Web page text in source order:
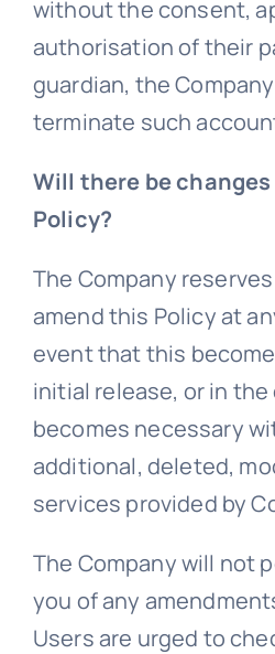
without the consent,
authorisation of their
guardian, the
terminate such
Will there be
Policy?
The Company
amend this Policy at
event that this
initial release, or in
becomes necessary
additional, deleted,
services provided by
The Company will not
you of any
Users are urged to